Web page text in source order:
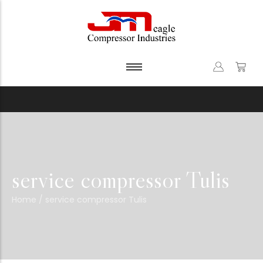
service compressor Tulis
Home / service compressor Tulis